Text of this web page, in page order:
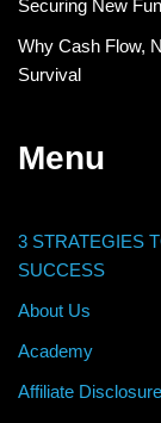
Securing New
Why Cash Flow,
Survival
Menu
3 STRATEGIES
SUCCESS
About Us
Academy
Affiliate Disclosure